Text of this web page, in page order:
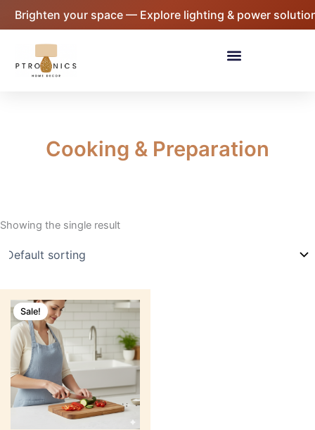
Skip
content
Brighten your space — Explore lighting & power
Menu
Cooking & Preparation
Showing the single result
Sale!price
was:
₹699.
price
is: